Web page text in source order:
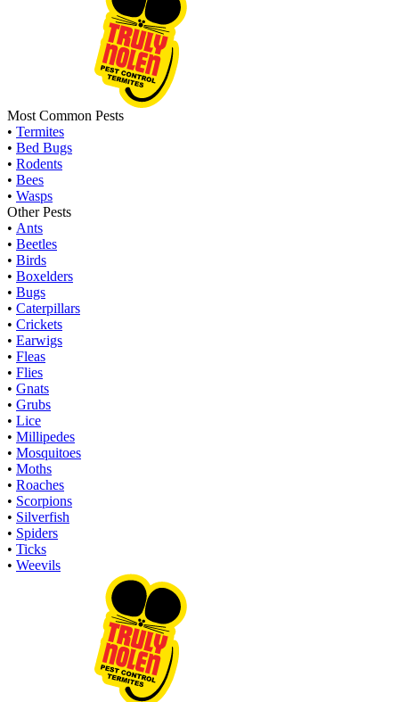
Most Common Pests
• Termites
• Bed Bugs
• Rodents
• Bees
• Wasps
Other Pests
• Ants
• Beetles
• Birds
• Boxelders
• Bugs
• Caterpillars
• Crickets
• Earwigs
• Fleas
• Flies
• Gnats
• Grubs
• Lice
• Millipedes
• Mosquitoes
• Moths
• Roaches
• Scorpions
• Silverfish
• Spiders
• Ticks
• Weevils